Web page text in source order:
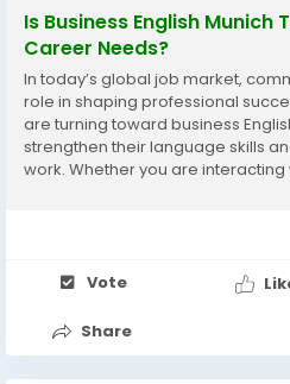
Is Business English Munich
Career Needs?
In today’s global job market,
role in shaping professional
are turning toward business
strengthen their language skills
work. Whether you are
Vote
Share